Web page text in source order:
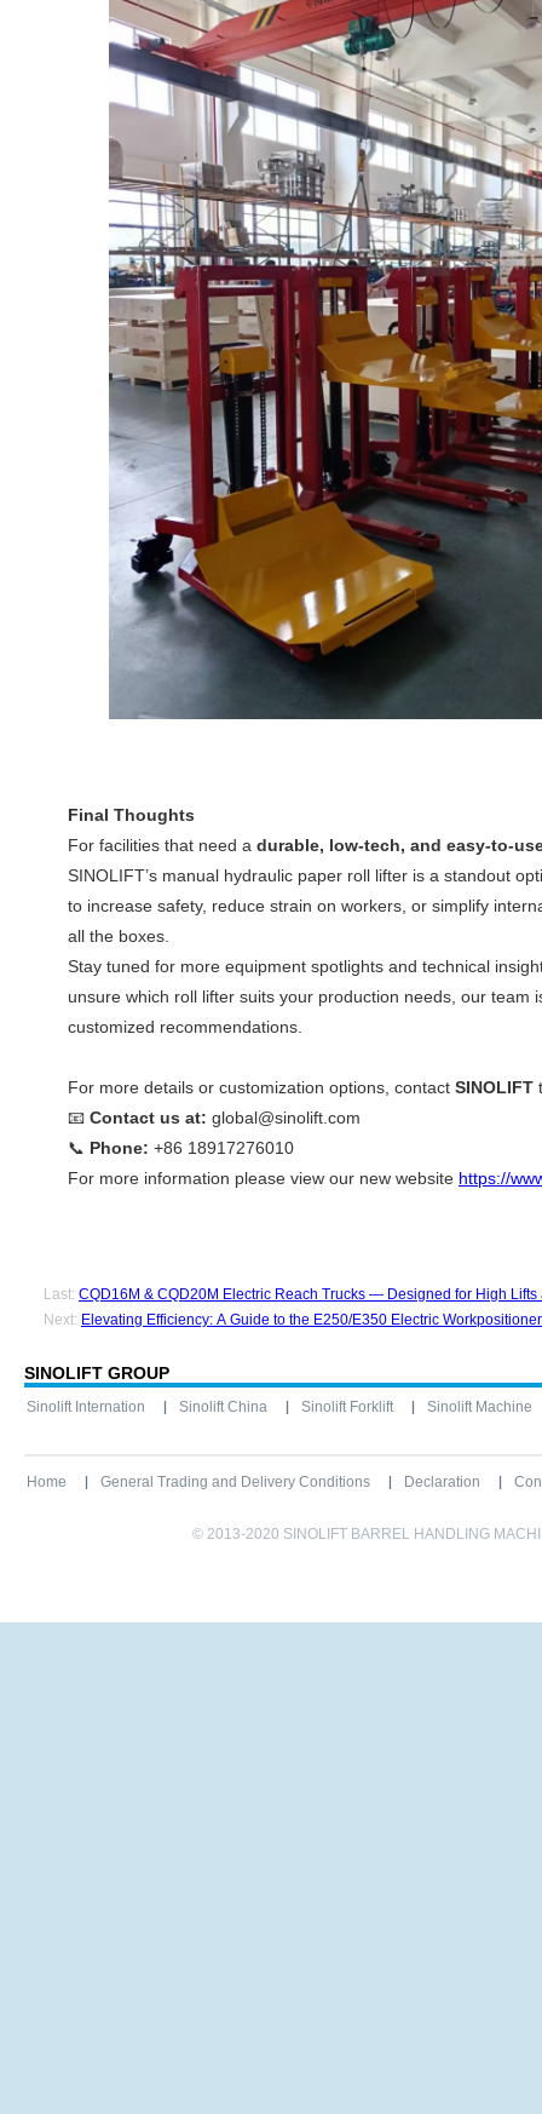
Final Thoughts
For facilities that need a durable, low-tech, and easy-to-
SINOLIFT’s manual hydraulic paper roll lifter is a standout
to increase safety, reduce strain on workers, or simplify
all the boxes.
Stay tuned for more equipment spotlights and technical
unsure which roll lifter suits your production needs, our team
customized recommendations.
For more details or customization options, contact SINOLIFT
📧 Contact us at: global@sinolift.com
📞 Phone: +86 18917276010
For more information please view our new website https://
Last: CQD16M & CQD20M Electric Reach Trucks — Designed for High Lifts
Next: Elevating Efficiency: A Guide to the E250/E350 Electric Workpositioner
SINOLIFT GROUP
Sinolift Internation Sinolift China Sinolift Forklift Sinolift Machine
Home General Trading and Delivery Conditions Declaration
© 2013-2020 SINOLIFT BARREL HANDLING